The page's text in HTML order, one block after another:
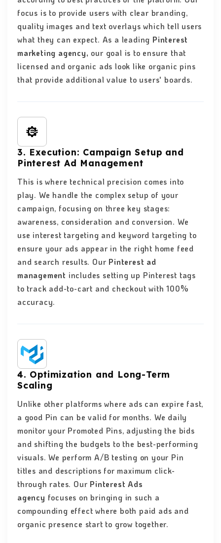
focus is to provide users with clear branding,
quality images and text overlays which tell users
what they can expect. As a leading Pinterest
marketing agency, our goal is to ensure that
licensed and organic ads look like organic pins
that provide additional value to users' boards.
3. Execution: Campaign Setup and
Pinterest Ad Management
This is where technical precision comes into
play. We handle the complex setup of your
campaign, focusing on three key stages:
awareness, consideration and conversion. We
use interest targeting and keyword targeting to
ensure your ads appear in the right home feed
and search results. Our Pinterest ad
management includes setting up Pinterest tags
to track add-to-cart and checkout with 100%
accuracy.
4. Optimization and Long-Term
Scaling
Unlike other platforms where ads can expire fast,
a good Pin can be valid for months. We daily
monitor your Promoted Pins, adjusting the bids
and shifting the budgets to the best-performing
visuals. We perform A/B testing on your Pin
titles and descriptions for maximum click-
through rates. Our Pinterest Ads
agency focuses on bringing in such a
compounding effect where both paid ads and
organic presence start to grow together.